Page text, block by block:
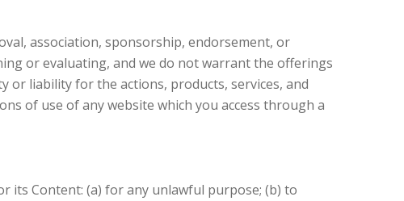
association, sponsorship, endorsement, or
or evaluating, and we do not warrant the offerings
or liability for the actions, products, services, and
of use of any website which you access through a
its Content: (a) for any unlawful purpose; (b) to